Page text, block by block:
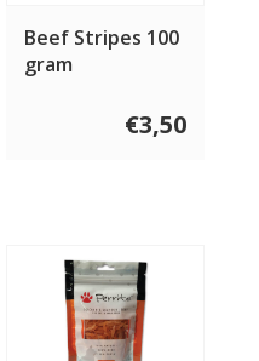
Beef Stripes 100
gram
€3,50